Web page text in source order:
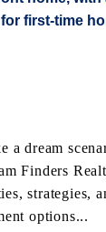
dream
Finders
strategies,
options...